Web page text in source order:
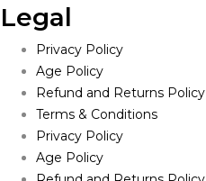
Legal
Privacy Policy
Age Policy
Refund and Returns Policy
Terms & Conditions
Privacy Policy
Age Policy